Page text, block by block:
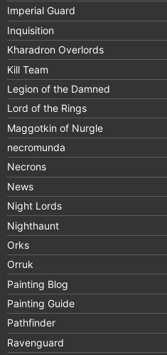
Imperial Guard
Inquisition
Kharadron Overlords
Kill Team
Legion of the Damned
Lord of the Rings
Maggotkin of Nurgle
necromunda
Necrons
News
Night Lords
Nighthaunt
Orks
Orruk
Painting Blog
Painting Guide
Pathfinder
Ravenguard